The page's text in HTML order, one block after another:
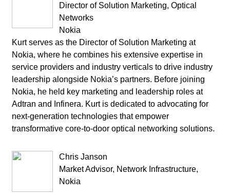
Director of Solution Marketing, Optical
Networks
Nokia
Kurt serves as the Director of Solution Marketing at
Nokia, where he combines his extensive expertise in
service providers and industry verticals to drive industry
leadership alongside Nokia’s partners. Before joining
Nokia, he held key marketing and leadership roles at
Adtran and Infinera. Kurt is dedicated to advocating for
next-generation technologies that empower
transformative core-to-door optical networking solutions.
Chris Janson
Market Advisor, Network Infrastructure,
Nokia